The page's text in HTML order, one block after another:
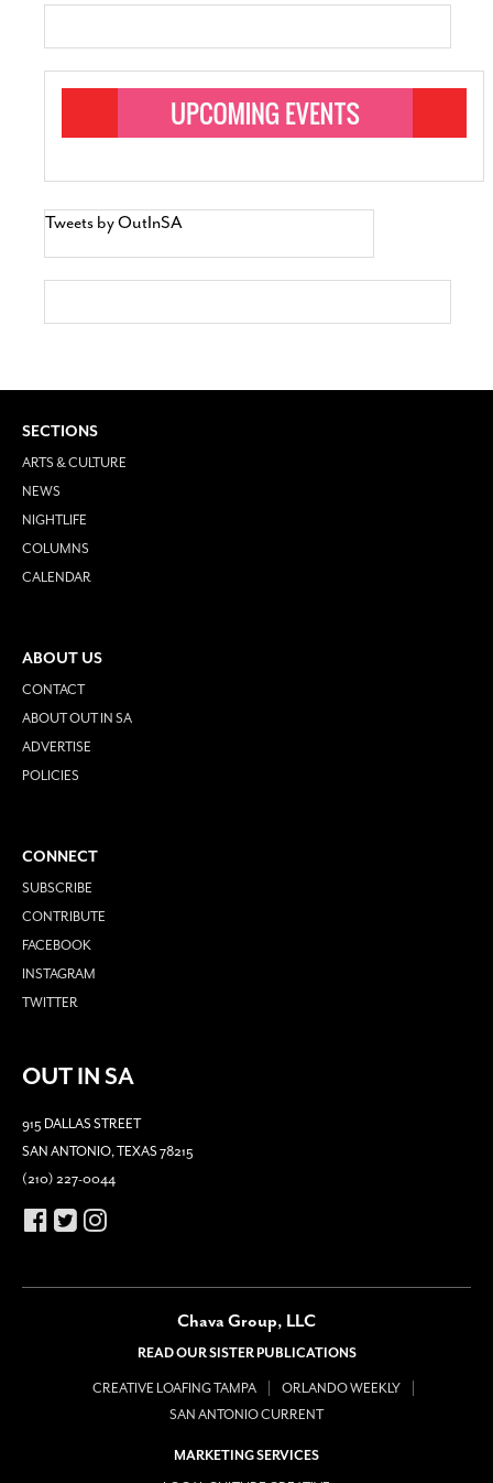
Tweets by OutInSA
SECTIONS
ARTS & CULTURE
NEWS
NIGHTLIFE
COLUMNS
CALENDAR
ABOUT US
CONTACT
ABOUT OUT IN SA
ADVERTISE
POLICIES
CONNECT
SUBSCRIBE
CONTRIBUTE
FACEBOOK
INSTAGRAM
TWITTER
OUT IN SA
915 DALLAS STREET
SAN ANTONIO, TEXAS 78215
(210) 227-0044
Chava Group, LLC
READ OUR SISTER PUBLICATIONS
CREATIVE LOAFING TAMPA
ORLANDO WEEKLY
SAN ANTONIO CURRENT
MARKETING SERVICES